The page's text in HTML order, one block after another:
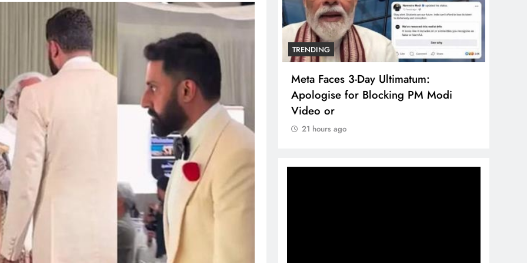
Pashmina Roshan lands lead role in
Remo D’Souza’s action film
21 hours ago
TRENDING
Meta Faces 3-Day Ultimatum:
Apologise for Blocking PM Modi
Video or
21 hours ago